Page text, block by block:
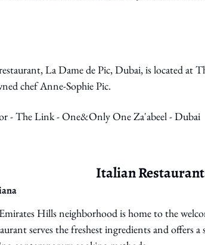
La Dame de Pic, Dubai, is located at
chef Anne-Sophie Pic.
- The Link - One&Only One Za'abeel - Dubai
Italian
Hills neighborhood is home to the
serves the freshest ingredients and offers